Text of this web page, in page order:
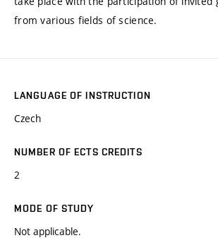
from various fields of science.
LANGUAGE OF INSTRUCTION
Czech
NUMBER OF ECTS CREDITS
2
MODE OF STUDY
Not applicable.